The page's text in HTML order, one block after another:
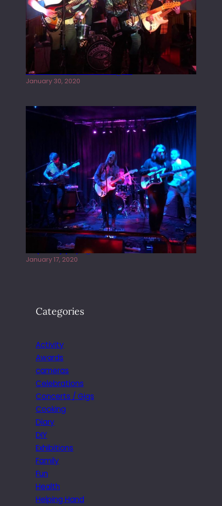
Tracers live at the Washington
January 30, 2020
Juliper Sky playing West street Live
January 17, 2020
Categories
Activity
Awards
cameras
Celebrations
Concerts / Gigs
Cooking
Diary
DIY
Exhibitions
Family
Fun
Health
Helping Hand